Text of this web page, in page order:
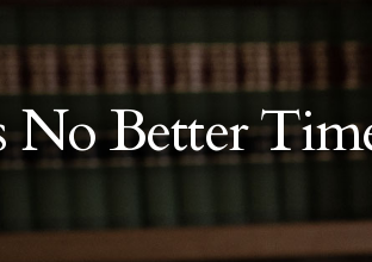
No Better